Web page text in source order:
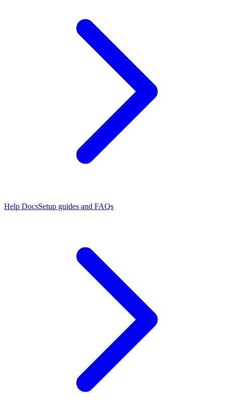
Help DocsSetup guides and FAQs